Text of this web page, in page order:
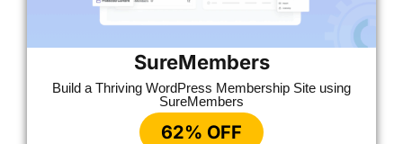
SureMembers
Build a Thriving WordPress Membership Site using
SureMembers
62% OFF